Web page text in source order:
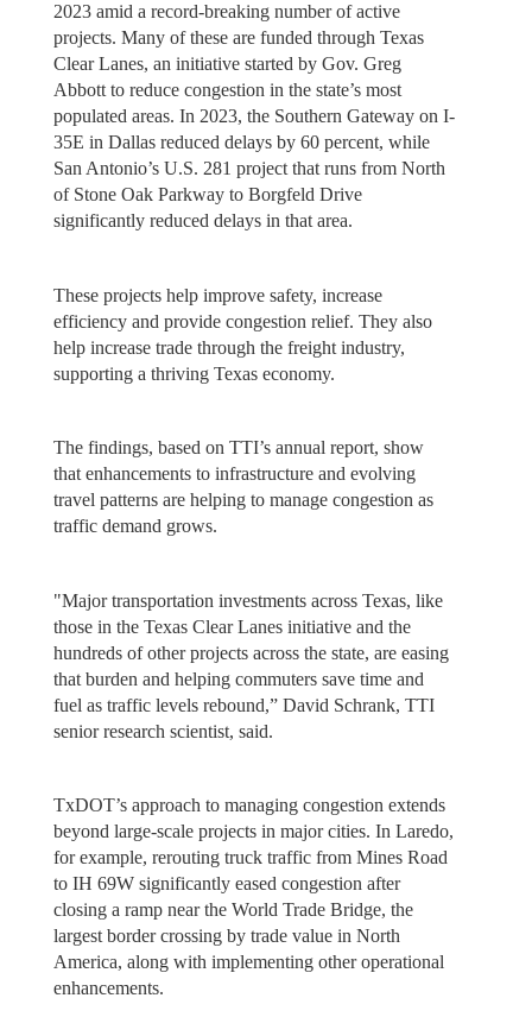
2023 amid a record-breaking number of active
projects. Many of these are funded through Texas
Clear Lanes, an initiative started by Gov. Greg
Abbott to reduce congestion in the state’s most
populated areas. In 2023, the Southern Gateway on I-
35E in Dallas reduced delays by 60 percent, while
San Antonio’s U.S. 281 project that runs from North
of Stone Oak Parkway to Borgfeld Drive
significantly reduced delays in that area.
These projects help improve safety, increase
efficiency and provide congestion relief. They also
help increase trade through the freight industry,
supporting a thriving Texas economy.
The findings, based on TTI’s annual report, show
that enhancements to infrastructure and evolving
travel patterns are helping to manage congestion as
traffic demand grows.
"Major transportation investments across Texas, like
those in the Texas Clear Lanes initiative and the
hundreds of other projects across the state, are easing
that burden and helping commuters save time and
fuel as traffic levels rebound,” David Schrank, TTI
senior research scientist, said.
TxDOT’s approach to managing congestion extends
beyond large-scale projects in major cities. In Laredo,
for example, rerouting truck traffic from Mines Road
to IH 69W significantly eased congestion after
closing a ramp near the World Trade Bridge, the
largest border crossing by trade value in North
America, along with implementing other operational
enhancements.